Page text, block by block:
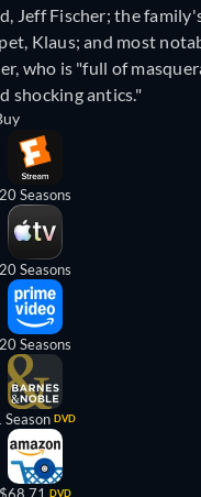
Jeff Fischer; the
Klaus; and most
who is "full of
shocking antics."
20 Seasons
20 Seasons
20 Seasons
Season DVD
$68.71 DVD